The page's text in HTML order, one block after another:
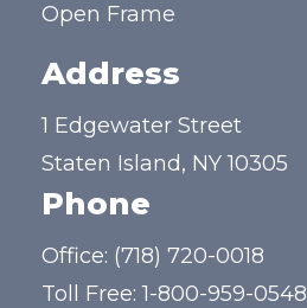
Open Frame
Address
1 Edgewater Street
Staten Island, NY 10305
Phone
Office: (718) 720-0018
Toll Free:1-800-959-0548